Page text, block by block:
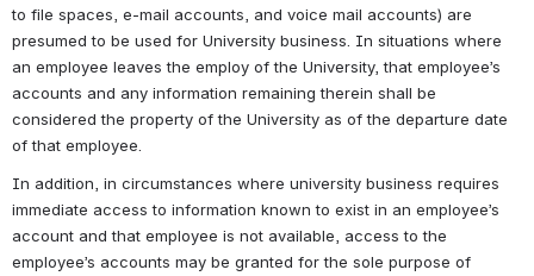
to file spaces, e-mail accounts, and voice mail accounts) are
presumed to be used for University business. In situations where
an employee leaves the employ of the University, that employee’s
accounts and any information remaining therein shall be
considered the property of the University as of the departure date
of that employee.
In addition, in circumstances where university business requires
immediate access to information known to exist in an employee’s
account and that employee is not available, access to the
employee’s accounts may be granted for the sole purpose of